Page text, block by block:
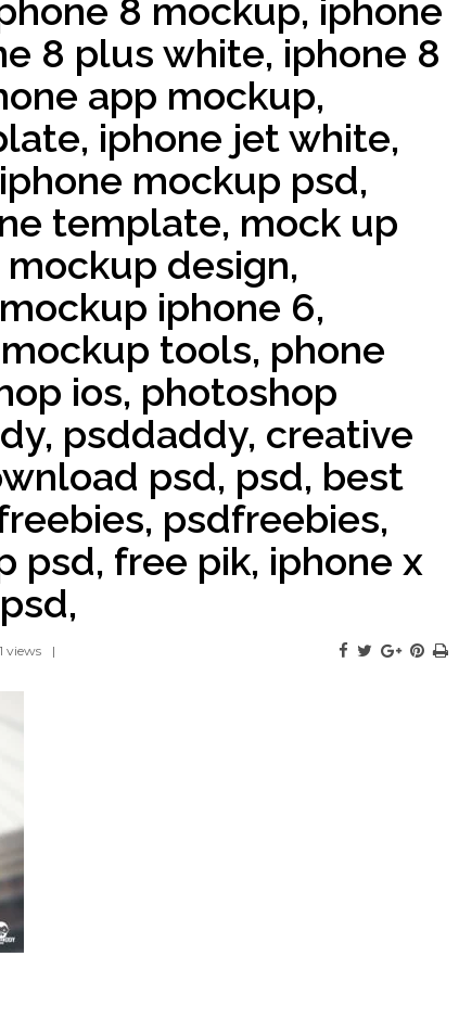
8 mockup, iphone
8 plus white, iphone 8
app mockup,
iphone jet white,
mockup psd,
template, mock up
design,
iphone 6,
tools, phone
ios, photoshop
psddaddy, creative
psd, psd, best
psdfreebies,
psd, free pik, iphone x
views